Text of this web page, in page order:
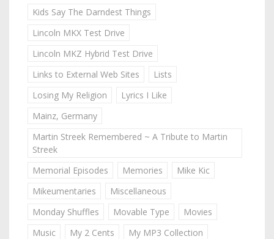
Kids Say The Darndest Things
Lincoln MKX Test Drive
Lincoln MKZ Hybrid Test Drive
Links to External Web Sites
Lists
Losing My Religion
Lyrics I Like
Mainz, Germany
Martin Streek Remembered ~ A Tribute to Martin
Streek
Memorial Episodes
Memories
Mike Kic
Mikeumentaries
Miscellaneous
Monday Shuffles
Movable Type
Movies
Music
My 2 Cents
My MP3 Collection